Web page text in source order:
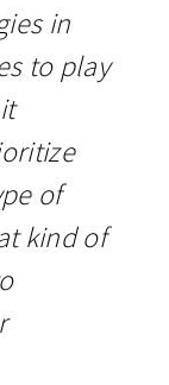
in
to play
of
kind of